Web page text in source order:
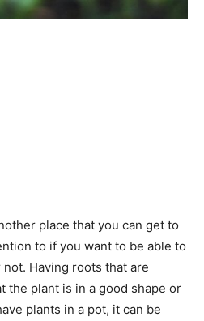
place that you can get to
to if you want to be able to
Having roots that are
the plant is in a good shape or
plants in a pot, it can be